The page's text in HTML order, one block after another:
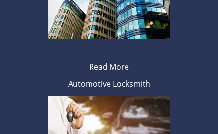
Read More
Automotive Locksmith